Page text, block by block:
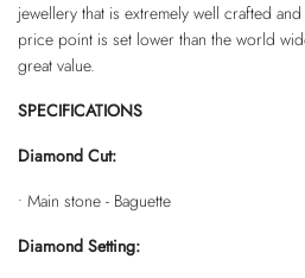
jewellery that is extremely well crafted
price point is set lower than the world
great value.
SPECIFICATIONS
Diamond Cut:
• Main stone - Baguette
Diamond Setting: